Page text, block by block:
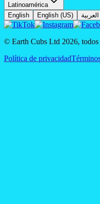
Latinoamérica
English
English (US) العربية
© Earth Cubs Ltd 2026, todos
Política de privacidad